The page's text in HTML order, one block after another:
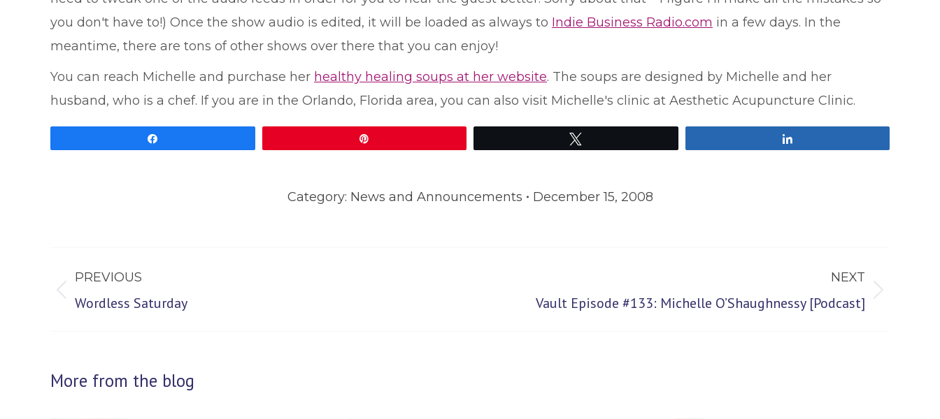
you don't have to!) Once the show audio is edited, it will be loaded as always to Indie Business Radio.com in a few days. In the
meantime, there are tons of other shows over there that you can enjoy!
You can reach Michelle and purchase her healthy healing soups at her website. The soups are designed by Michelle and her
husband, who is a chef. If you are in the Orlando, Florida area, you can also visit Michelle's clinic at Aesthetic Acupuncture Clinic.
Category: News and Announcements December 15, 2008
navigation
PREVIOUS
Previous
Wordless Saturday
NEXT
Vault Episode #133: Michelle O’Shaughnessy [Podcast]
More from the blog